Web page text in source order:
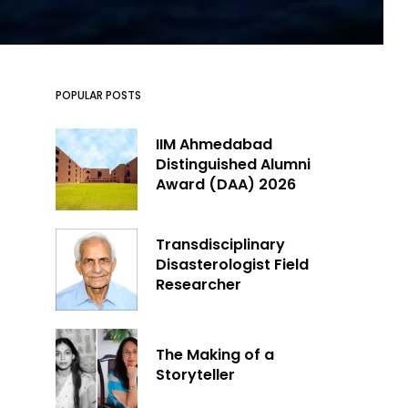
POPULAR POSTS
IIM Ahmedabad
Distinguished Alumni
Award (DAA) 2026
Transdisciplinary
Disasterologist Field
Researcher
The Making of a
Storyteller